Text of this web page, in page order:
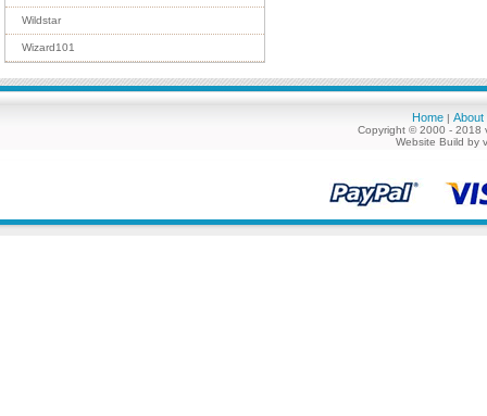
Wildstar
Wizard101
Home | About
Copyright © 2000 - 2018
Website Build by